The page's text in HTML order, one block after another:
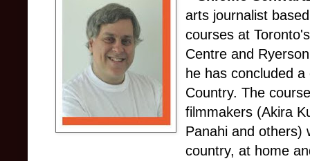
arts journalist
courses at
Centre and
he has concluded
Country. The
filmmakers (Akira
Panahi and others)
country, at home